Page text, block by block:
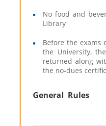
No food and
Library
Before the exams
the University,
returned along
the no-dues
General Rules